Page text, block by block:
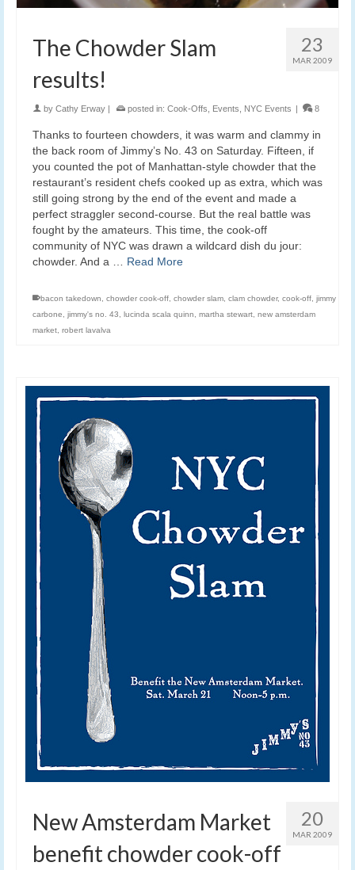
23
MAR 2009
The Chowder Slam
results!
by Cathy Erway | posted in: Cook-Offs Events NYC Events | 8
Thanks to fourteen chowders, it was warm and clammy in
the back room of Jimmy’s No. 43 on Saturday. Fifteen, if
you counted the pot of Manhattan-style chowder that the
restaurant’s resident chefs cooked up as extra, which was
still going strong by the end of the event and made a
perfect straggler second-course. But the real battle was
fought by the amateurs. This time, the cook-off
community of NYC was drawn a wildcard dish du jour:
chowder. And a … Read More
bacon takedown chowder cook-off chowder slam clam chowder, cook-off jimmy
carbone
jimmy's no. 43 lucinda scala quinn martha stewart new amsterdam
market robert lavalva
20
MAR 2009
New Amsterdam Market
benefit chowder cook-off